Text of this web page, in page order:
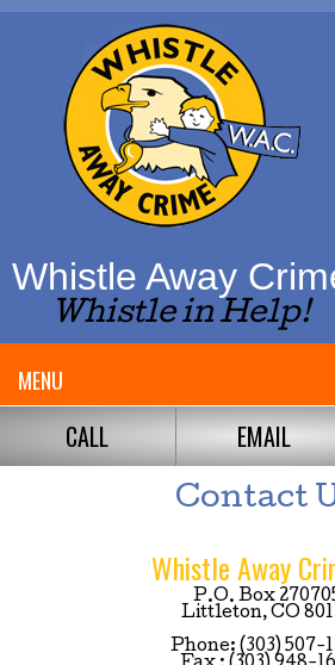
Whistle Away
Whistle in Help!
MENU
CALL EMAIL
Contact
Whistle Away
P.O. Box
Littleton, CO
Phone: (303) 507-